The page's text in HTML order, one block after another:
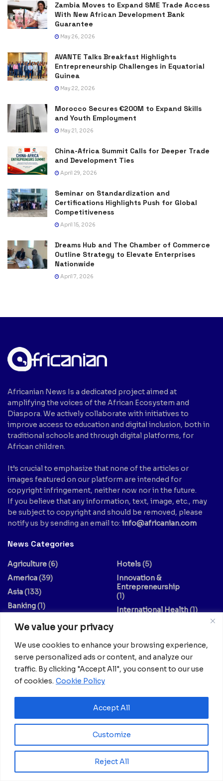
We value your privacy
We use cookies to enhance your browsing experience,
serve personalized ads or content, and analyze our
traffic. By clicking "Accept All", you consent to our use
of cookies. Cookie Policy
Customize
Reject All
Accept All
Zambia Moves to Expand SME Trade Access
With New African Development Bank
Guarantee
May 26, 2026
AVANTE Talks Breakfast Highlights
Entrepreneurship Challenges in Equatorial
Guinea
May 22, 2026
Morocco Secures €200M to Expand Skills
and Youth Employment
May 21, 2026
China-Africa Summit Calls for Deeper Trade
and Development Ties
April 29, 2026
Seminar on Standardization and
Certifications Highlights Push for Global
Competitiveness
April 15, 2026
Dreams Hub and The Chamber of Commerce
Outline Strategy to Elevate Enterprises
Nationwide
April 7, 2026
Africanian News Is a dedicated project aimed at
amplifying the voices of the African Ecosystem and
Diaspora. We actively collaborate with initiatives to
improve access to education and digital inclusion, both in
traditional schools and through digital platforms, for
African children.
It’s crucial to emphasize that none of the articles or
images featured on our platform are intended for
copyright infringement, neither now nor in the future.
If you believe that any information, text, image, etc., may
be subject to copyright and should be removed, please
notify us by sending an email to: info@africanian.com
News Categories
Agriculture(6)
America(39)
Asia(133)
Banking(1)
Business & Economy(1)
Culture(239)
Destinations(213)
(9)
Renewables
Entertainment(2)
Fashion & Culture(1)
Hotels(5)
Innovation &
Entrepreneurship
(1)
International Health(1)
Opinion Piece
(12)
Politics(2)
Sports
Style(4)
Technology
Travel(145)
US(107)